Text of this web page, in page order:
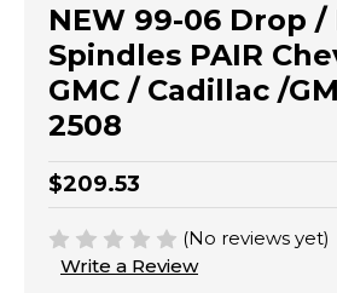
NEW 99-06 Drop
Spindles PAIR
GMC / Cadillac /
2508
$209.53
(No reviews yet)
Write a Review